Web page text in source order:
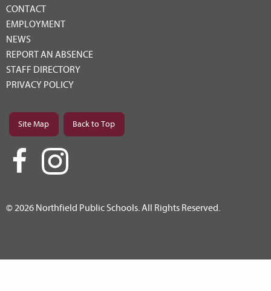
CONTACT
EMPLOYMENT
NEWS
REPORT AN ABSENCE
STAFF DIRECTORY
PRIVACY POLICY
Site Map Back to Top
© 2026 Northfield Public Schools. All Rights Reserved.